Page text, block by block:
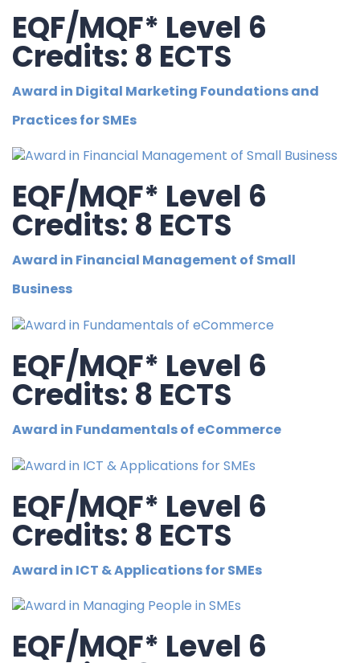
EQF/MQF* Level 6
Credits: 8 ECTS
Award in Digital Marketing Foundations and
Practices for SMEs
EQF/MQF* Level 6
Credits: 8 ECTS
Award in Financial Management of Small
Business
EQF/MQF* Level 6
Credits: 8 ECTS
Award in Fundamentals of eCommerce
EQF/MQF* Level 6
Credits: 8 ECTS
Award in ICT & Applications for SMEs
EQF/MQF* Level 6